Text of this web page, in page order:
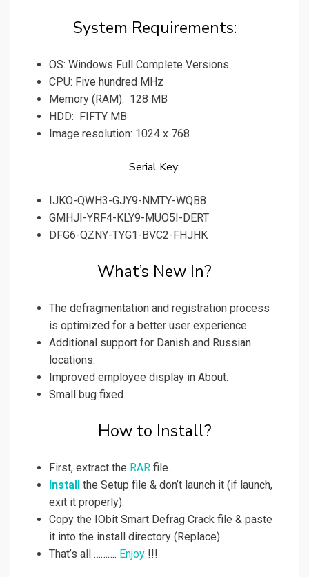
System Requirements:
OS: Windows Full Complete Versions
CPU: Five hundred MHz
Memory (RAM): 128 MB
HDD: FIFTY MB
Image resolution: 1024 x 768
Serial Key:
IJKO-QWH3-GJY9-NMTY-WQB8
GMHJI-YRF4-KLY9-MUO5I-DERT
DFG6-QZNY-TYG1-BVC2-FHJHK
What’s New In?
The defragmentation and registration process
is optimized for a better user experience.
Additional support for Danish and Russian
locations.
Improved employee display in About.
Small bug fixed.
How to Install?
First, extract the RAR file.
Install the Setup file & don’t launch it (if launch,
exit it properly).
Copy the IObit Smart Defrag Crack file & paste
it into the install directory (Replace).
That’s all ………. Enjoy !!!